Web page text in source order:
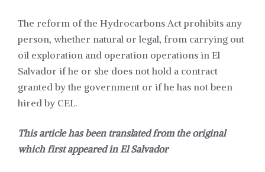
The reform of the Hydrocarbons Act prohibits any
person, whether natural or legal, from carrying out
oil exploration and operation operations in El
Salvador if he or she does not hold a contract
granted by the government or if he has not been
hired by CEL.
This article has been translated from the original
which first appeared inEl Salvador